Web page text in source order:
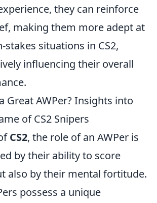
they can reinforce
making them more adept at
stakes situations in CS2,
influencing their overall
Great AWPer? Insights into
of CS2 Snipers
CS2, the role of an AWPer is
by their ability to score
also by their mental fortitude.
possess a unique